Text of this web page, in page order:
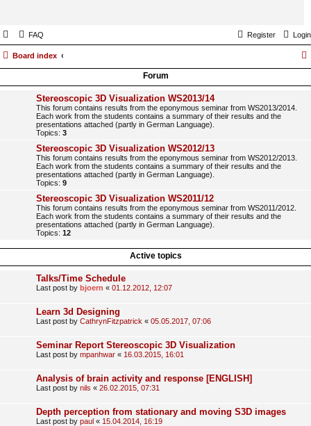
FAQ Login
Register
Board index
Forum
Stereoscopic 3D Visualization WS2013/14
This forum contains results from the eponymous seminar from WS2013/2014.
Each work from the students contains a summary of their results and the
presentations attached (partly in German Language).
Topics: 3
Stereoscopic 3D Visualization WS2012/13
This forum contains results from the eponymous seminar from WS2012/2013.
Each work from the students contains a summary of their results and the
presentations attached (partly in German Language).
Topics: 9
Stereoscopic 3D Visualization WS2011/12
This forum contains results from the eponymous seminar from WS2011/2012.
Each work from the students contains a summary of their results and the
presentations attached (partly in German Language).
Topics: 12
Active topics
Talks/Time Schedule
Last post by bjoern « 01.12.2012, 12:07
Learn 3d Designing
Last post by CathrynFitzpatrick « 05.05.2017, 07:06
Seminar Report Stereoscopic 3D Visualization
Last post by mpanhwar « 16.03.2015, 16:01
Analysis of brain activity and response [ENGLISH]
Last post by nils « 26.02.2015, 07:31
Depth perception from stationary and moving S3D images
Last post by paul « 15.04.2014, 16:19